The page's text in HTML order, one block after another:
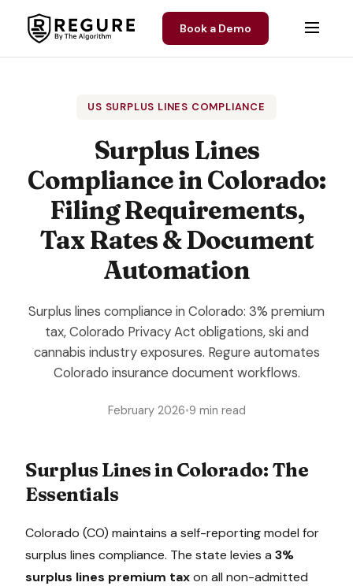
Book a Demo
US SURPLUS LINES COMPLIANCE
Surplus Lines
Compliance in Colorado:
Filing Requirements,
Tax Rates & Document
Automation
Surplus lines compliance in Colorado: 3% premium
tax, Colorado Privacy Act obligations, ski and
cannabis industry exposures. Regure automates
Colorado insurance document workflows.
February 2026•9 min read
Surplus Lines inColorado: The
Essentials
Colorado (CO) maintains a self-reporting model for
surplus lines compliance. The state levies a 3%
surplus lines premium taxon all non-admitted